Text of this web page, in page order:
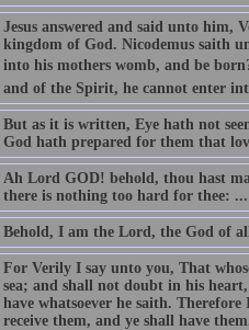
Jesus answered and said unto him,
kingdom of God. Nicodemus saith
into his mothers womb, and be
and of the Spirit, he cannot enter
But as it is written, Eye hath not
God hath prepared for them that
Ah Lord GOD! behold, thou hast
there is nothing too hard for thee: ...
Behold, I am the Lord, the God of
For Verily I say unto you, That
sea; and shall not doubt in his
have whatsoever he saith.
receive them, and ye shall have